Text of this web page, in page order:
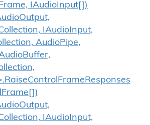
IAudioInput[])
IAudioInput,
AudioPipe,
IAudioInput,